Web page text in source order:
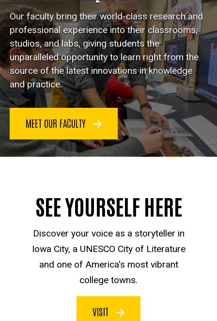
Our faculty bring their world-class research and
professional experience into their classrooms,
studios, and labs, giving students the
unparalleled opportunity to learn right from the
source of the latest innovations in knowledge
and practice.
MEET OUR FACULTY
SEE YOURSELF HERE
Discover your voice as a storyteller in
Iowa City, a UNESCO City of Literature
and one of America's most vibrant
college towns.
VISIT